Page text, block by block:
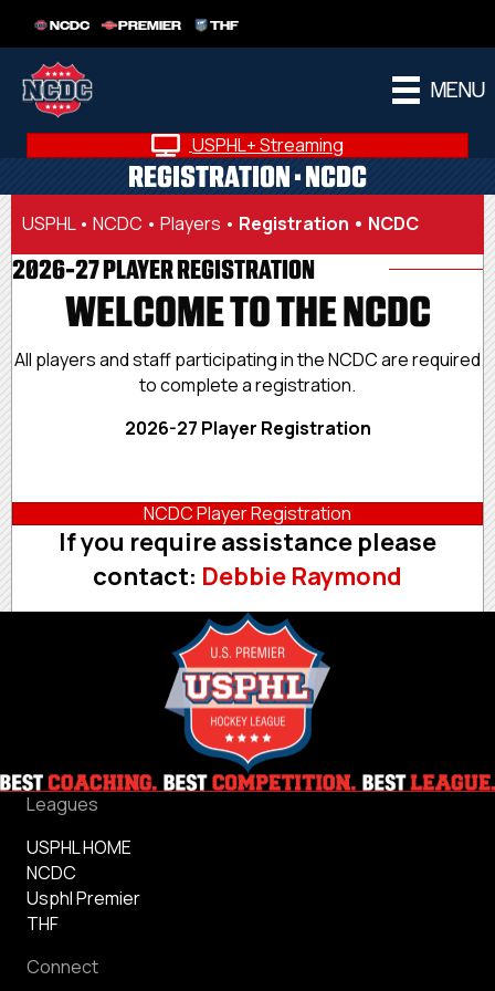
NCDC PREMIER THF
MENU
USPHL+ Streaming
REGISTRATION • NCDC
USPHL• NCDC • Players • Registration • NCDC
2026-27 PLAYER REGISTRATION
WELCOME TO THE NCDC
All players and staff participating in the NCDC are required
to complete a registration.
2026-27 Player Registration
NCDC Player Registration
If you require assistance please
contact: Debbie Raymond
Leagues
USPHL HOME
NCDC
Usphl Premier
THF
Connect